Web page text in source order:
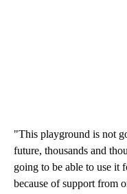
"This playground is not
future, thousands and
going to be able to use
because of support from